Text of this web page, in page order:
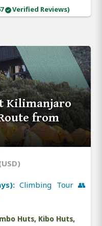
Verified Reviews)
Kilimanjaro
from
Climbing Tour 👥
Huts, Kibo Huts,